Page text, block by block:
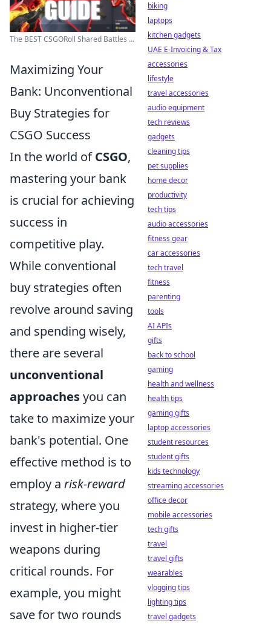
The BEST CSGORoll Shared Battles ...
Maximizing Your
Bank: Unconventional
Buy Strategies for
CSGO Success
In the world ofCSGO,
mastering your bank
is crucial for achieving
success in
competitive play.
While conventional
buy strategies often
revolve around saving
and spending wisely,
there are several
unconventional
approachesyou can
take to maximize your
bank's potential. One
effective method is to
employ a risk-reward
strategy, where you
invest in higher-tier
weapons during
critical rounds. For
example, you might
save for two rounds
biking
laptops
kitchen gadgets
UAE E-Invoicing & Tax
accessories
lifestyle
travel accessories
audio equipment
tech reviews
gadgets
cleaning tips
pet supplies
home decor
productivity
tech tips
audio accessories
fitness gear
car accessories
tech travel
fitness
parenting
tools
AI APIs
gifts
back to school
gaming
health and wellness
health tips
gaming gifts
laptop accessories
student resources
student gifts
kids technology
streaming accessories
office decor
mobile accessories
tech gifts
travel
travel gifts
wearables
vlogging tips
lighting tips
travel gadgets